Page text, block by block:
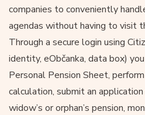
companies to conveniently
agendas without having to visit
Through a secure login using
identity, eObčanka, data box)
Personal Pension Sheet,
calculation, submit an
widow’s or orphan’s pension,